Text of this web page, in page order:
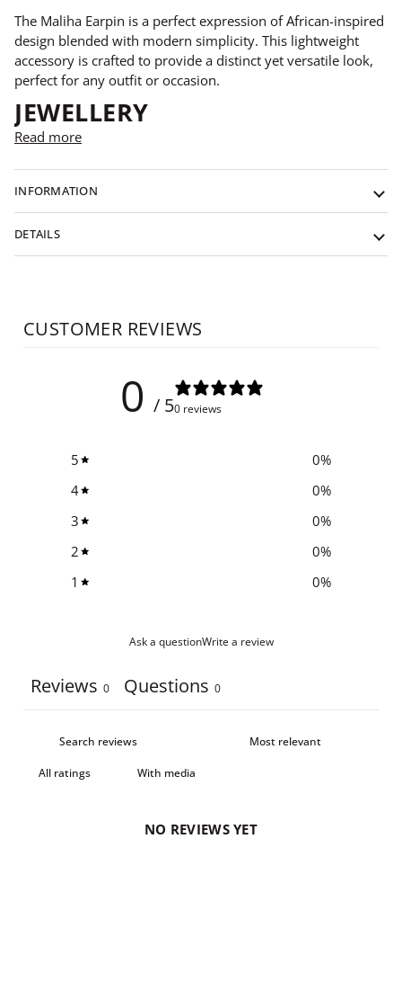
The Maliha Earpin is a perfect expression of African-inspired
design blended with modern simplicity. This lightweight
accessory is crafted to provide a distinct yet versatile look,
perfect for any outfit or occasion.
JEWELLERY
Read more
INFORMATION
DETAILS
CUSTOMER REVIEWS
0 / 50 reviews
5 0%
4
0%
3
0%
2
0%
1
0%
Ask a questionWrite a review
Reviews 0 Questions 0
With media
NO REVIEWS YET